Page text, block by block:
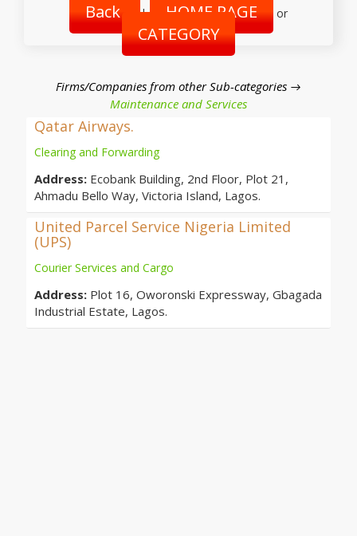
Back | HOME PAGE or
CATEGORY
Firms/Companies from other Sub-categories →
Maintenance and Services
Qatar Airways.
Clearing and Forwarding
Address: Ecobank Building, 2nd Floor, Plot 21,
Ahmadu Bello Way, Victoria Island, Lagos.
United Parcel Service Nigeria Limited
(UPS)
Courier Services and Cargo
Address: Plot 16, Oworonski Expressway, Gbagada
Industrial Estate, Lagos.